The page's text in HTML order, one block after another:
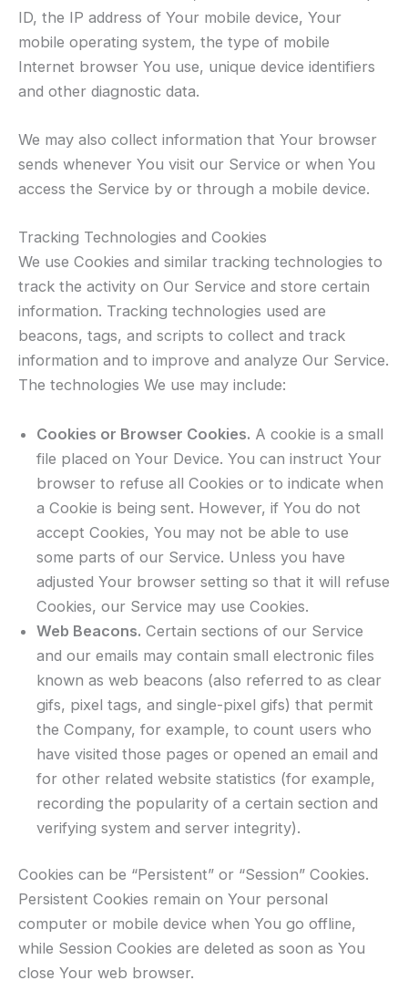
ID, the IP address of Your mobile device, Your
mobile operating system, the type of mobile
Internet browser You use, unique device identifiers
and other diagnostic data.
We may also collect information that Your browser
sends whenever You visit our Service or when You
access the Service by or through a mobile device.
Tracking Technologies and Cookies
We use Cookies and similar tracking technologies to
track the activity on Our Service and store certain
information. Tracking technologies used are
beacons, tags, and scripts to collect and track
information and to improve and analyze Our Service.
The technologies We use may include:
Cookies or Browser Cookies. A cookie is a small
file placed on Your Device. You can instruct Your
browser to refuse all Cookies or to indicate when
a Cookie is being sent. However, if You do not
accept Cookies, You may not be able to use
some parts of our Service. Unless you have
adjusted Your browser setting so that it will refuse
Cookies, our Service may use Cookies.
Web Beacons. Certain sections of our Service
and our emails may contain small electronic files
known as web beacons (also referred to as clear
gifs, pixel tags, and single-pixel gifs) that permit
the Company, for example, to count users who
have visited those pages or opened an email and
for other related website statistics (for example,
recording the popularity of a certain section and
verifying system and server integrity).
Cookies can be “Persistent” or “Session” Cookies.
Persistent Cookies remain on Your personal
computer or mobile device when You go offline,
while Session Cookies are deleted as soon as You
close Your web browser.